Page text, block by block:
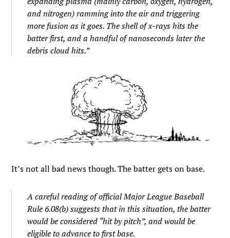
and nitrogen) ramming into the air and triggering
more fusion as it goes. The shell of x-rays hits the
batter first, and a handful of nanoseconds later the
debris cloud hits.”
It’s not all bad news though. The batter gets on base.
A careful reading of official Major League Baseball
Rule 6.08(b) suggests that in this situation, the batter
would be considered “hit by pitch”, and would be
eligible to advance to first base.